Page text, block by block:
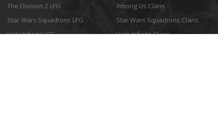
The Division 2 LFG
Star Wars Squadrons LFG
Halo Infinite LFG
Among Us Clans
Star Wars Squadrons Clans
Halo Infinite Clans